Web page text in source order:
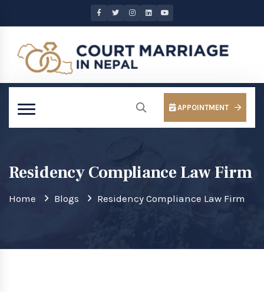
APPOINTMENT
Residency Compliance Law Firm
Home Blogs Residency Compliance Law Firm